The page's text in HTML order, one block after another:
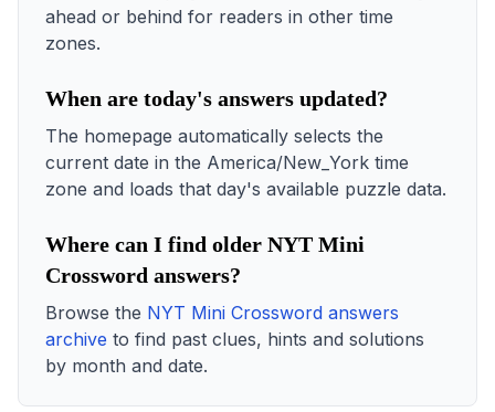
ahead or behind for readers in other time
zones.
When are today's answers updated?
The homepage automatically selects the
current date in the America/New_York time
zone and loads that day's available puzzle data.
Where can I find older NYT Mini
Crossword answers?
Browse the NYT Mini Crossword answers
archive to find past clues, hints and solutions
by month and date.